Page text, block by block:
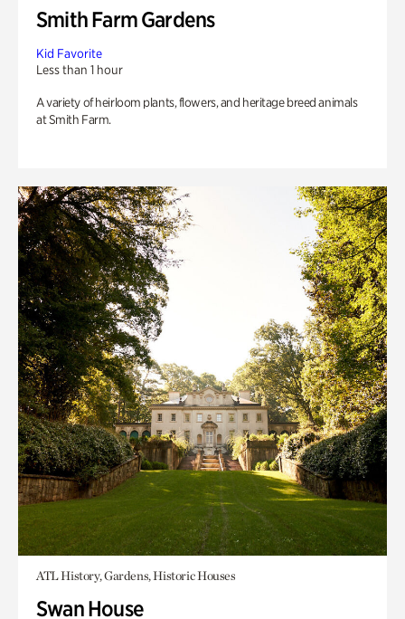
Smith Farm Gardens
Kid Favorite
Less than 1 hour
A variety of heirloom plants, flowers, and heritage breed animals
at Smith Farm.
ATL History, Gardens, Historic Houses
Swan House